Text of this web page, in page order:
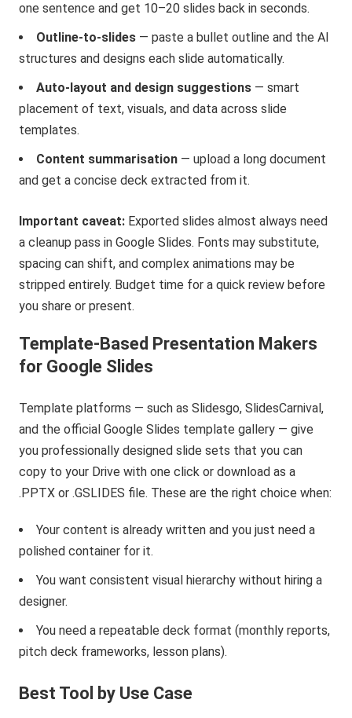
one sentence and get 10–20 slides back in seconds.
Outline-to-slides — paste a bullet outline and the AI
structures and designs each slide automatically.
Auto-layout and design suggestions — smart
placement of text, visuals, and data across slide
templates.
Content summarisation — upload a long document
and get a concise deck extracted from it.
Important caveat: Exported slides almost always need
a cleanup pass in Google Slides. Fonts may substitute,
spacing can shift, and complex animations may be
stripped entirely. Budget time for a quick review before
you share or present.
Template-Based Presentation Makers
for Google Slides
Template platforms — such as Slidesgo, SlidesCarnival,
and the official Google Slides template gallery — give
you professionally designed slide sets that you can
copy to your Drive with one click or download as a
.PPTX or .GSLIDES file. These are the right choice when:
Your content is already written and you just need a
polished container for it.
You want consistent visual hierarchy without hiring a
designer.
You need a repeatable deck format (monthly reports,
pitch deck frameworks, lesson plans).
Best Tool by Use Case